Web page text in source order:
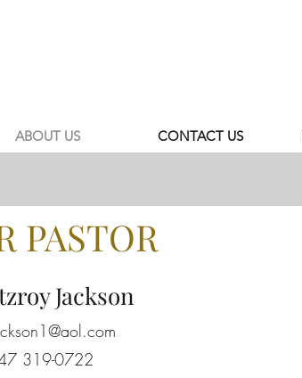
ABOUT US CONTACT US
PASTOR
Jackson
319-0722